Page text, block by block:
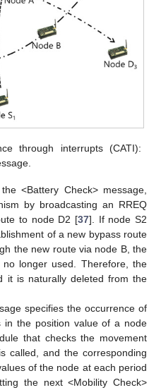
through interrupts (CATI):
<Battery Check> message,
by broadcasting an RREQ
to node D2 [37]. If node S2
of a new bypass route
the new route via node B, the
longer used. Therefore, the
it is naturally deleted from the
specifies the occurrence of
in the position value of a node
that checks the movement
called, and the corresponding
of the node at each period
the next <Mobility Check>